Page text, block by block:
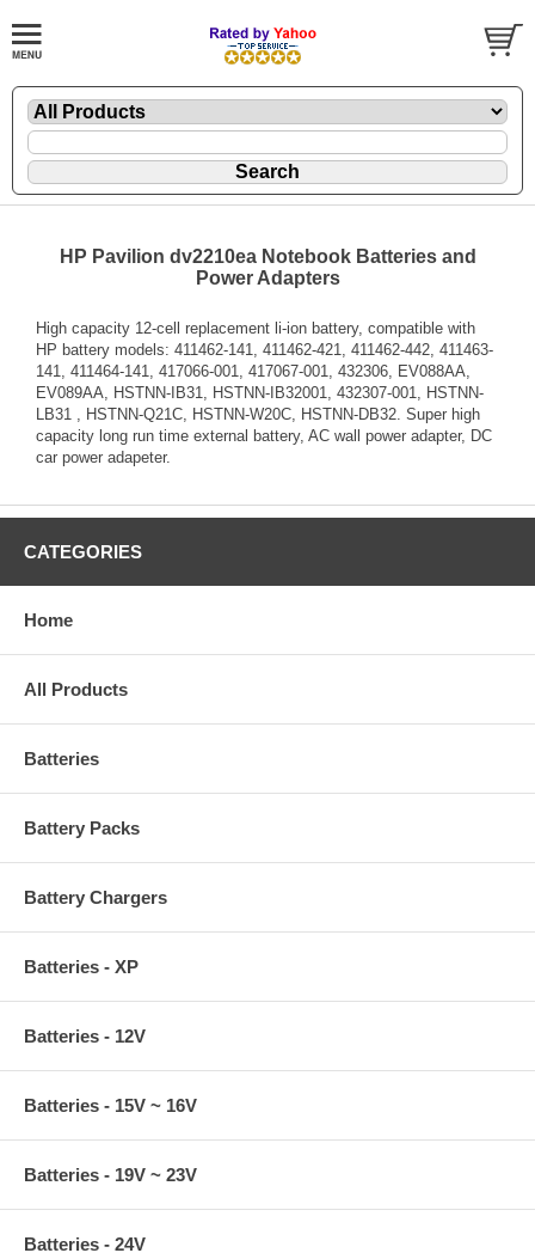
HP Pavilion dv2210ea Notebook Batteries and
Power Adapters
High capacity 12-cell replacement li-ion battery, compatible with
HP battery models: 411462-141, 411462-421, 411462-442, 411463-
141, 411464-141, 417066-001, 417067-001, 432306, EV088AA,
EV089AA, HSTNN-IB31, HSTNN-IB32001, 432307-001, HSTNN-
LB31 , HSTNN-Q21C, HSTNN-W20C, HSTNN-DB32. Super high
capacity long run time external battery, AC wall power adapter, DC
car power adapeter.
CATEGORIES
Home
All Products
Batteries
Battery Packs
Battery Chargers
Batteries - XP
Batteries - 12V
Batteries - 15V ~ 16V
Batteries - 19V ~ 23V
Batteries - 24V